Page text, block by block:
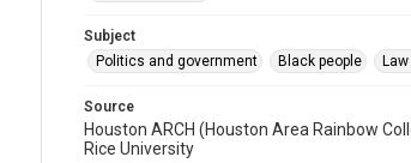
Subject
Politics and government
Black people
Source
Houston ARCH (Houston Area Rainbow
Rice University